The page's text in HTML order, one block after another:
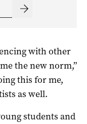
with other
the new norm,”
this for me,
as well.
students and